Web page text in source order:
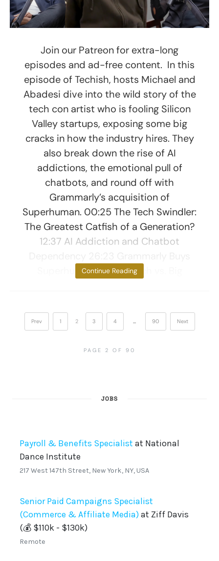
Join our Patreon for extra-long
episodes and ad-free content. In this
episode of Techish, hosts Michael and
Abadesi dive into the wild story of the
tech con artist who is fooling Silicon
Valley startups, exposing some big
cracks in how the industry hires. They
also break down the rise of AI
addictions, the emotional pull of
chatbots, and round off with
Grammarly’s acquisition of
Superhuman. 00:25 The Tech Swindler:
The Greatest Catfish of a Generation?
12:37 AI Addiction and Chatbot
Superhuman – Little Tech vs. Big
Continue Reading
Prev 1 2 3 4 … 90 Next
PAGE 2 OF 90
JOBS